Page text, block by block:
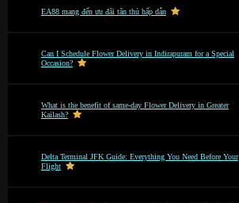
EA88 mang đến ưu đãi tân thủ hấp dẫn
Can I Schedule Flower Delivery in Indirapuram for a Special
Occasion?
What is the benefit of same-day Flower Delivery in Greater
Kailash?
Delta Terminal JFK Guide: Everything You Need Before Your
Flight